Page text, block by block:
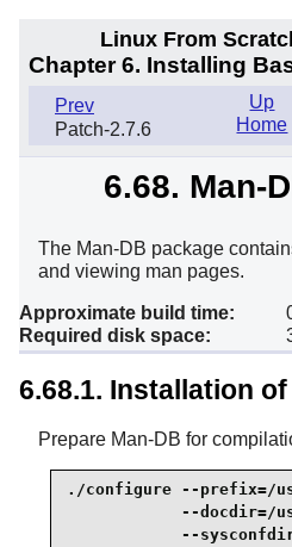
Linux From
Chapter 6. Installing
Prev
Patch-2.7.6
Up
Home
6.68. Man-
The Man-DB package
and viewing man pages.
Approximate build time:
Required disk space:
6.68.1. Installation
Prepare Man-DB for
./configure --
--docdir=/
--